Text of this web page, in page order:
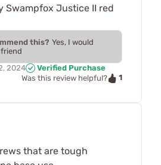
Swampfox Justice II red
this? Yes, I would
2024
Verified Purchase
Was this review helpful?
1
that are tough